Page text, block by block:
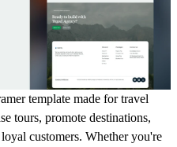
template made for travel
tours, promote destinations,
customers. Whether you're